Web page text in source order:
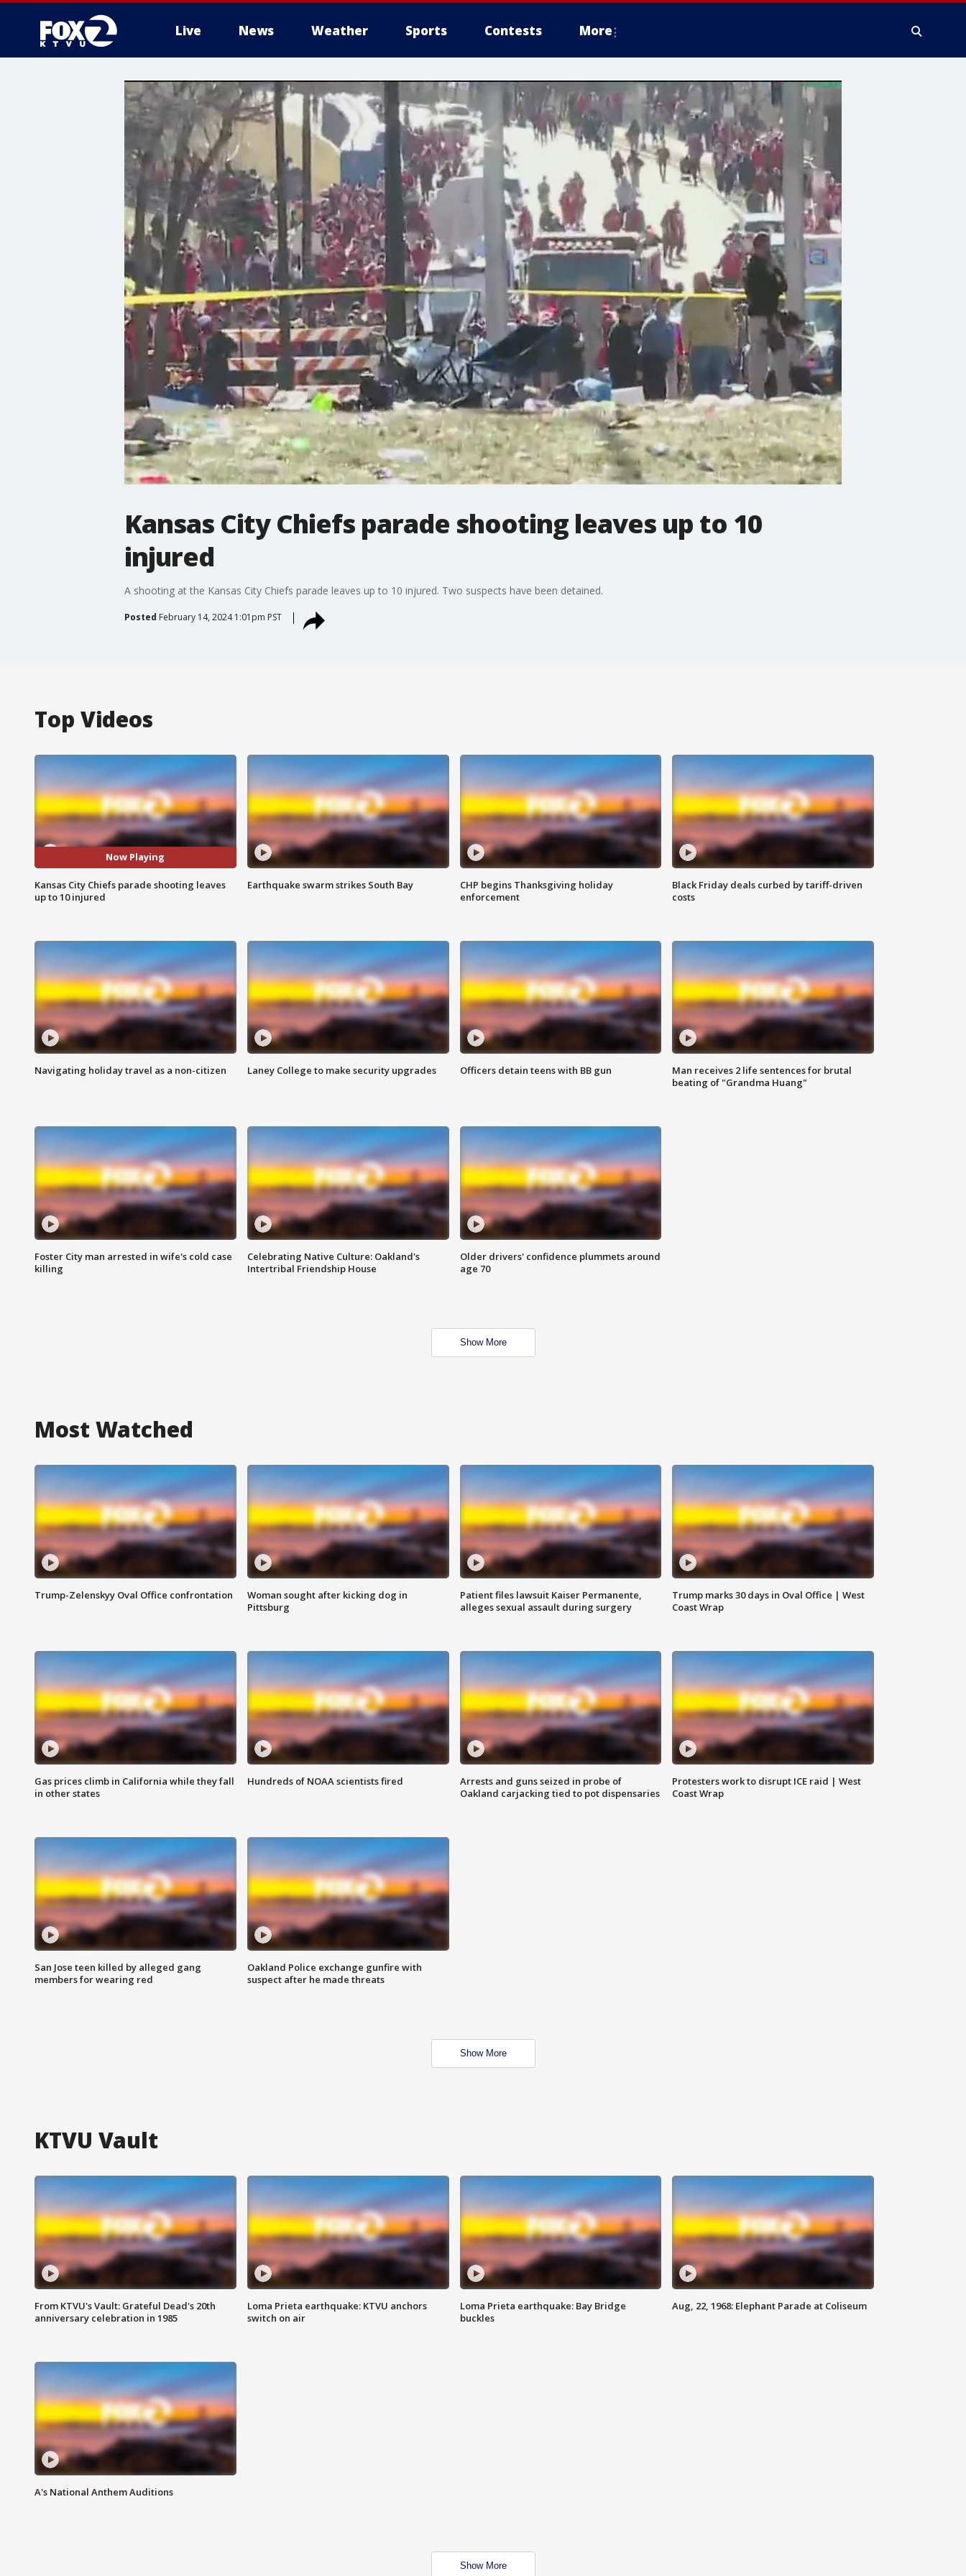
Live News Weather Sports Contests More
Kansas City Chiefs parade shooting leaves up to 10
injured
A shooting at the Kansas City Chiefs parade leaves up to 10 injured. Two suspects have been detained.
Posted February 14, 2024 1:01pm PST
Top Videos
Now Playing
Kansas City Chiefs parade shooting leaves
up to 10 injured
Earthquake swarm strikes South Bay
CHP begins Thanksgiving holiday
enforcement
Black Friday deals curbed by tariff-driven
costs
Navigating holiday travel as a non-citizen Laney College to make security upgrades Officers detain teens with BB gun
Man receives 2 life sentences for brutal
beating of "Grandma Huang"
Foster City man arrested in wife's cold case
killing
Celebrating Native Culture: Oakland's
Intertribal Friendship House
Older drivers' confidence plummets around
age 70
Show More
Most Watched
Trump-Zelenskyy Oval Office confrontation
Woman sought after kicking dog in
Pittsburg
Patient files lawsuit Kaiser Permanente,
alleges sexual assault during surgery
Trump marks 30 days in Oval Office | West
Coast Wrap
Gas prices climb in California while they fall
in other states
Hundreds of NOAA scientists fired
Arrests and guns seized in probe of
Oakland carjacking tied to pot dispensaries
Protesters work to disrupt ICE raid | West
Coast Wrap
San Jose teen killed by alleged gang
members for wearing red
Oakland Police exchange gunfire with
suspect after he made threats
Show More
KTVU Vault
From KTVU's Vault: Grateful Dead's 20th
anniversary celebration in 1985
Loma Prieta earthquake: KTVU anchors
switch on air
Loma Prieta earthquake: Bay Bridge
buckles
Aug, 22, 1968: Elephant Parade at Coliseum
A's National Anthem Auditions
Show More